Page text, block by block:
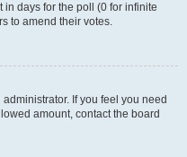
in days for the poll (0 for infinite
to amend their votes.
If you feel you need
amount, contact the board